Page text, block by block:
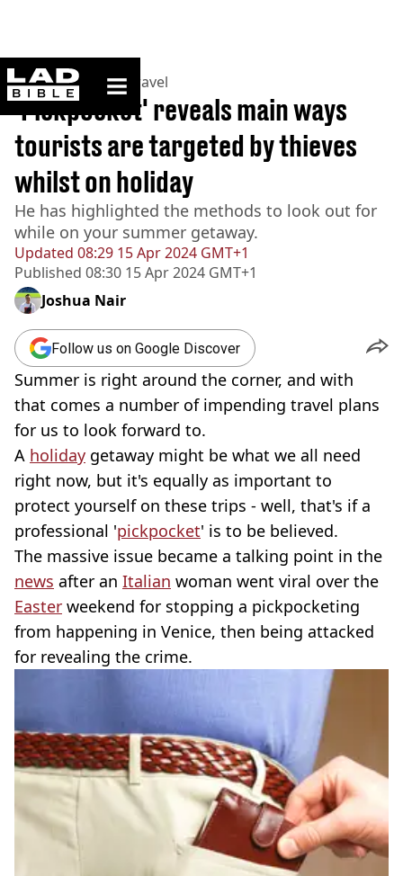
ladbible homepage
Home>Lifestyle> Travel
Updated 08:29 15 Apr 2024 GMT+1
Published 08:30 15 Apr 2024 GMT+1
'Pickpocket' reveals main ways
tourists are targeted by thieves
whilst on holiday
He has highlighted the methods to look out for
while on your summer getaway.
Joshua Nair
Follow us on Google Discover
Summer is right around the corner, and with
that comes a number of impending travel plans
for us to look forward to.
A holiday getaway might be what we all need
right now, but it's equally as important to
protect yourself on these trips - well, that's if a
professional 'pickpocket' is to be believed.
The massive issue became a talking point in the
news after an Italian woman went viral over the
Easter weekend for stopping a pickpocketing
from happening in Venice, then being attacked
for revealing the crime.